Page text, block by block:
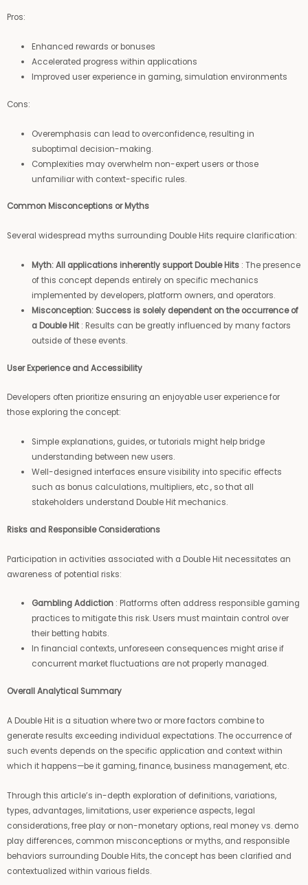
Pros:
Enhanced rewards or bonuses
Accelerated progress within applications
Improved user experience in gaming, simulation environments
Cons:
Overemphasis can lead to overconfidence, resulting in
suboptimal decision-making.
Complexities may overwhelm non-expert users or those
unfamiliar with context-specific rules.
Common Misconceptions or Myths
Several widespread myths surrounding Double Hits require clarification:
Myth: All applications inherently support Double Hits : The presence
of this concept depends entirely on specific mechanics
implemented by developers, platform owners, and operators.
Misconception: Success is solely dependent on the occurrence of
a Double Hit : Results can be greatly influenced by many factors
outside of these events.
User Experience and Accessibility
Developers often prioritize ensuring an enjoyable user experience for
those exploring the concept:
Simple explanations, guides, or tutorials might help bridge
understanding between new users.
Well-designed interfaces ensure visibility into specific effects
such as bonus calculations, multipliers, etc., so that all
stakeholders understand Double Hit mechanics.
Risks and Responsible Considerations
Participation in activities associated with a Double Hit necessitates an
awareness of potential risks:
Gambling Addiction : Platforms often address responsible gaming
practices to mitigate this risk. Users must maintain control over
their betting habits.
In financial contexts, unforeseen consequences might arise if
concurrent market fluctuations are not properly managed.
Overall Analytical Summary
A Double Hit is a situation where two or more factors combine to
generate results exceeding individual expectations. The occurrence of
such events depends on the specific application and context within
which it happens—be it gaming, finance, business management, etc.
Through this article’s in-depth exploration of definitions, variations,
types, advantages, limitations, user experience aspects, legal
considerations, free play or non-monetary options, real money vs. demo
play differences, common misconceptions or myths, and responsible
behaviors surrounding Double Hits, the concept has been clarified and
contextualized within various fields.